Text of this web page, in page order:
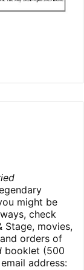
might be
check
Stage, movies,
orders of
booklet (500
address: